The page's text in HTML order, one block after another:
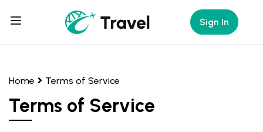
Sign In
Home Terms of Service
Terms of Service